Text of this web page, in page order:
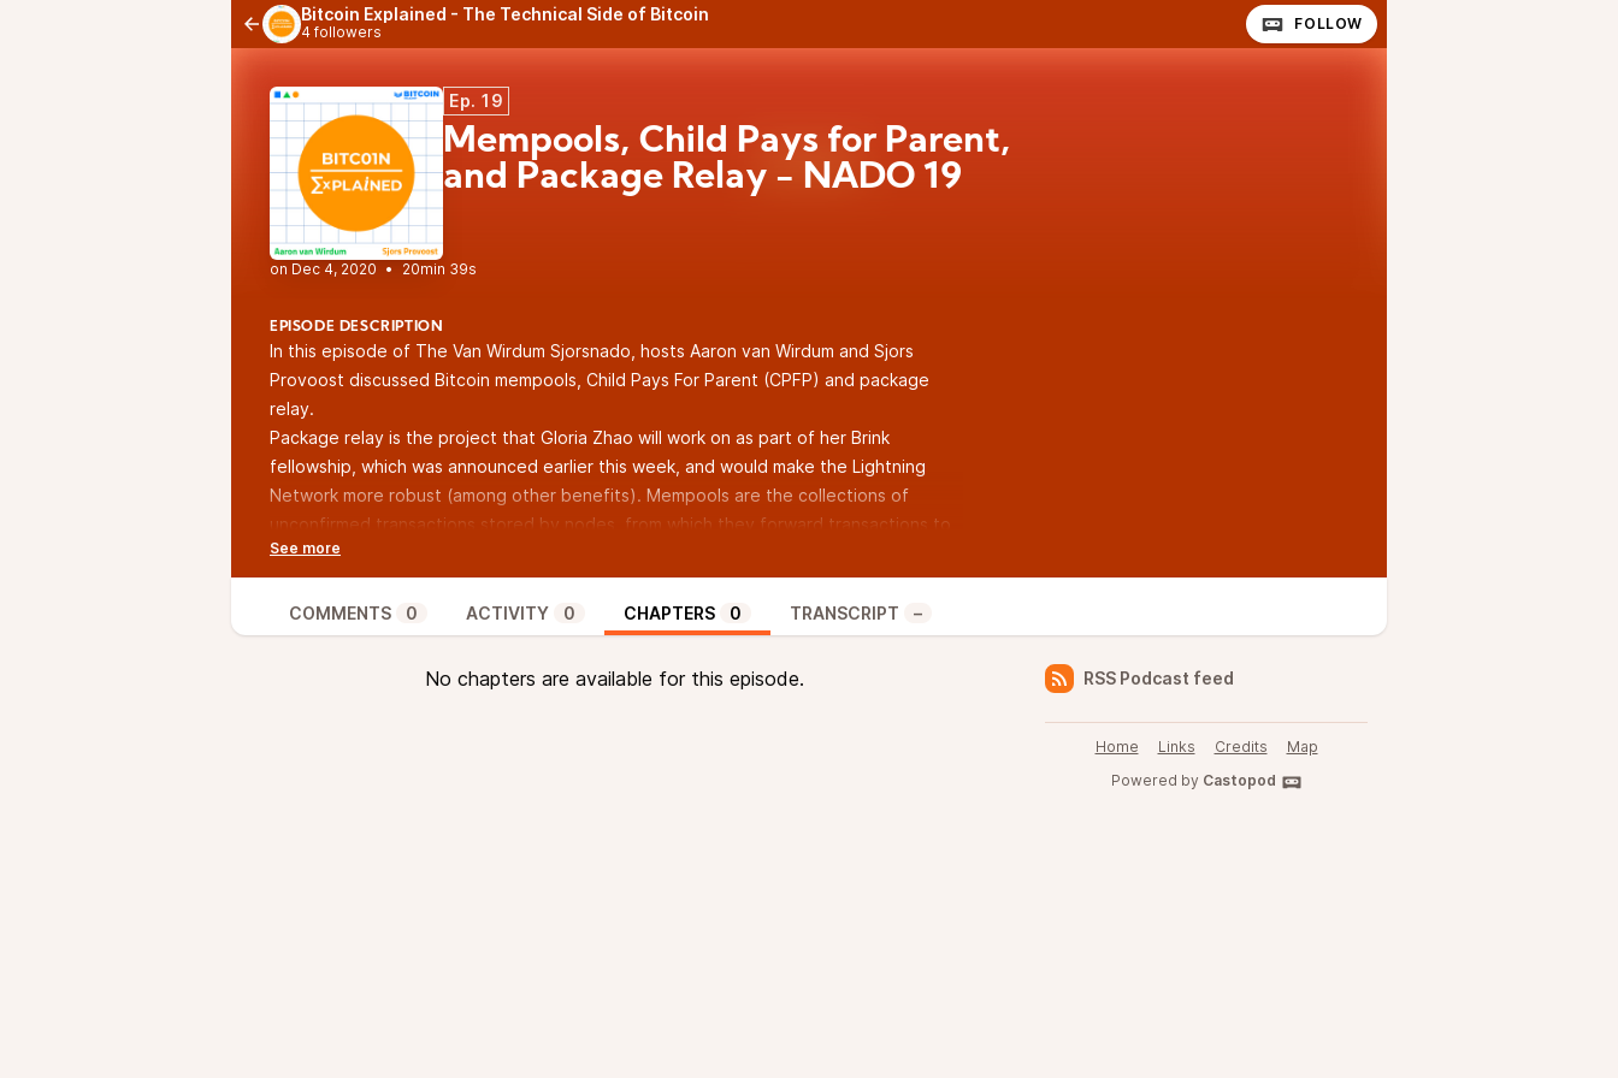
Bitcoin Explained - The Technical Side of Bitcoin
4 followers FOLLOW
Ep. 19
Mempools, Child Pays for Parent,
and Package Relay - NADO 19
• 20min 39s
EPISODE DESCRIPTION
In this episode of The Van Wirdum Sjorsnado, hosts Aaron van Wirdum and Sjors
Provoost discussed Bitcoin mempools, Child Pays For Parent (CPFP) and package
relay.
Package relay is the project that Gloria Zhao will work on as part of her Brink
fellowship, which was announced earlier this week, and would make the Lightning
Network more robust (among other benefits). Mempools are the collections of
unconfirmed transactions stored by nodes, from which they forward transactions to
peers. Miners usually select the transactions from their mempools that include the
highest fees, to include these in the blocks they mine.
Mempools can get full, however, at which point transactions that pay the lowest
fees are ejected. This is actually a problem in context of CPFP, a trick that lets users
speed up low-fee transactions by spending the coins from that transactions in a new
COMMENTS 0 ACTIVITY 0 CHAPTERS 0 TRANSCRIPT –
No chapters are available for this episode. RSS Podcast feed
Home Links Credits
Map
Powered by Castopod